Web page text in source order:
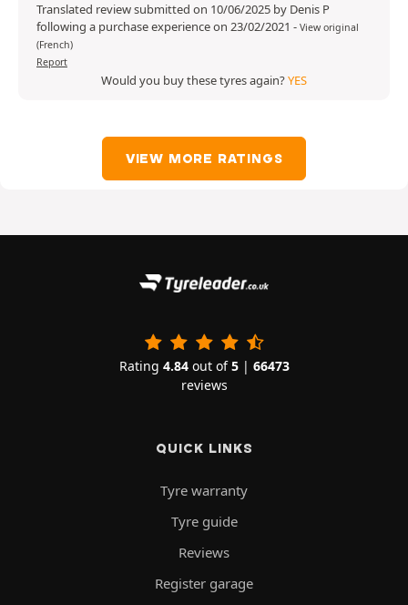
Translated review submitted on 10/06/2025 by Denis P
following a purchase experience on 23/02/2021 - View original
(French)
Report
Would you buy these tyres again?YES
VIEW MORE RATINGS
Rating 4.84out of5| 66473
reviews
QUICK LINKS
Tyre warranty
Tyre guide
Reviews
Register garage